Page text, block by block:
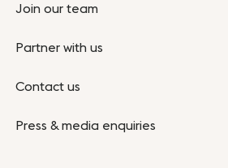
Join our team
Partner with us
Contact us
Press & media enquiries